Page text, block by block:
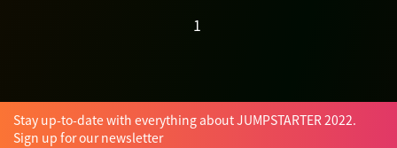
1
Stay up-to-date with everything about JUMPSTARTER 2022.
Sign up for our newsletter